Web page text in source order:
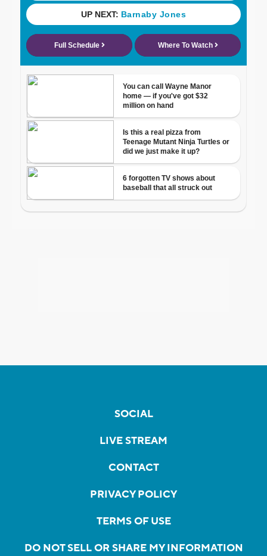
SOCIAL
LIVE STREAM
CONTACT
PRIVACY POLICY
TERMS OF USE
DO NOT SELL OR SHARE MY INFORMATION